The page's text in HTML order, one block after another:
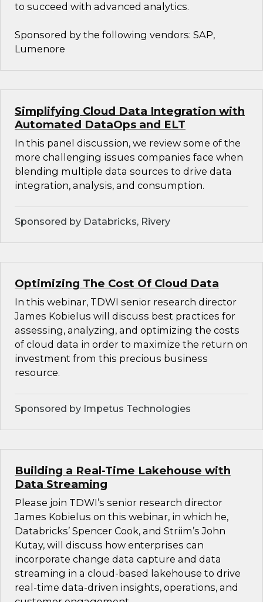
to succeed with advanced analytics.
Sponsored by the following vendors: SAP,
Lumenore
Simplifying Cloud Data Integration with
Automated DataOps and ELT
In this panel discussion, we review some of the
more challenging issues companies face when
blending multiple data sources to drive data
integration, analysis, and consumption.
Sponsored by Databricks, Rivery
Optimizing The Cost Of Cloud Data
In this webinar, TDWI senior research director
James Kobielus will discuss best practices for
assessing, analyzing, and optimizing the costs
of cloud data in order to maximize the return on
investment from this precious business
resource.
Sponsored by Impetus Technologies
Building a Real-Time Lakehouse with
Data Streaming
Please join TDWI’s senior research director
James Kobielus on this webinar, in which he,
Databricks’ Spencer Cook, and Striim’s John
Kutay, will discuss how enterprises can
incorporate change data capture and data
streaming in a cloud-based lakehouse to drive
real-time data-driven insights, operations, and